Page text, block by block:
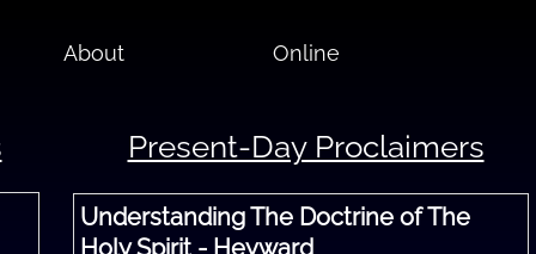
Present-Day Proclaimers
Understanding The Doctrine of The
Holy Spirit - Heyward
About Online